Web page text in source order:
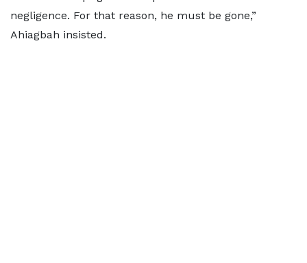
negligence. For that reason, he must be gone,”
Ahiagbah insisted.